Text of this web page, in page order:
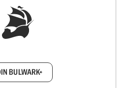
BULWARK+